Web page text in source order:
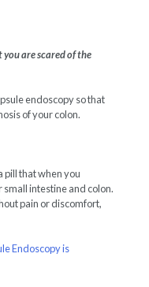
you are scared of the
endoscopy so that
of your colon.
pill that when you
intestine and colon.
pain or discomfort,
Endoscopy is